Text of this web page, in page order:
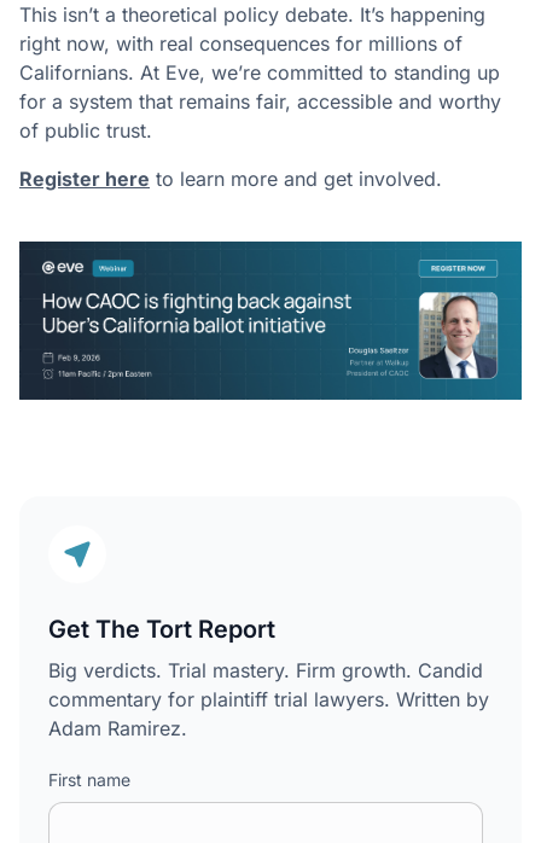
This isn’t a theoretical policy debate. It’s happening
right now, with real consequences for millions of
Californians. At Eve, we’re committed to standing up
for a system that remains fair, accessible and worthy
of public trust.
Register here to learn more and get involved.
Get The Tort Report
Big verdicts. Trial mastery. Firm growth. Candid
commentary for plaintiff trial lawyers. Written by
Adam Ramirez.
First name